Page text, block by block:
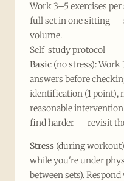
Work 3–5 exercises
full set in one sitting —
volume.
Self-study protocol
Basic (no stress): Work
answers before
identification (1 point),
reasonable
find harder — revisit
Stress (during
while you're under
between sets).